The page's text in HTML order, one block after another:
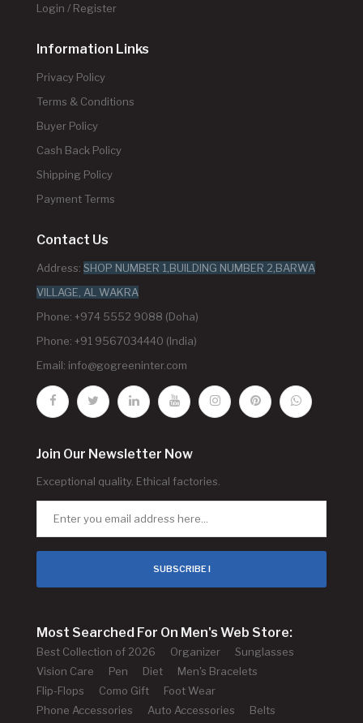
Login / Register
Information Links
Privacy Policy
Terms & Conditions
Buyer Policy
Cash Back Policy
Shipping Policy
Payment Terms
Contact Us
Address: SHOP NUMBER 1,BUILDING NUMBER 2,BARWA
VILLAGE, AL WAKRA
Phone: +974 5552 9088 (Doha)
Phone: +91 9567034440 (India)
Email: info@gogreeninter.com
Join Our Newsletter Now
Exceptional quality. Ethical factories.
SUBSCRIBE !
Most Searched For On Men's Web Store:
Best Collection of 2026 Organizer
Sunglasses
Vision Care
Pen Diet
Men's Bracelets
Flip-Flops
Como Gift
Foot Wear
Phone Accessories
Auto Accessories
Belts